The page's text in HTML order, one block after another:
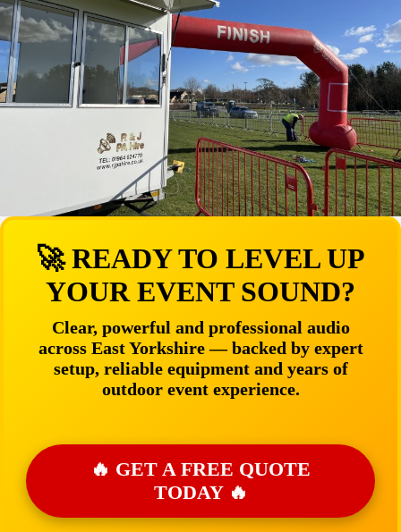
🚀 READY TO LEVEL UP
YOUR EVENT SOUND?
Clear, powerful and professional audio
across East Yorkshire — backed by expert
setup, reliable equipment and years of
outdoor event experience.
🔥 GET A FREE QUOTE
TODAY 🔥